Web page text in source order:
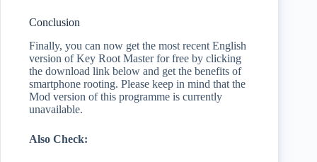
Conclusion
Finally, you can now get the most recent English
version of Key Root Master for free by clicking
the download link below and get the benefits of
smartphone rooting. Please keep in mind that the
Mod version of this programme is currently
unavailable.
Also Check: